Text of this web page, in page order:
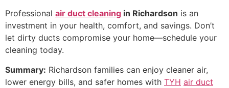
Professional air duct cleaning in Richardson is an
investment in your health, comfort, and savings. Don’t
let dirty ducts compromise your home—schedule your
cleaning today.
Summary: Richardson families can enjoy cleaner air,
lower energy bills, and safer homes with TYH air duct